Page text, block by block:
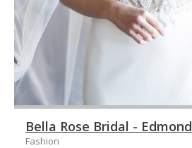
Bella Rose Bridal - Edmond
Fashion